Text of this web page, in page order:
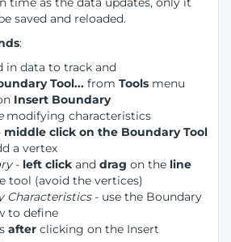
saved and reloaded.
:
in data to track and
Tool... from Tools menu
Insert Boundary
modifying characteristics
middle click on the Boundary Tool
a vertex
- left click and drag on the line
tool (avoid the vertices)
Characteristics- use the Boundary
to define
after clicking on the Insert